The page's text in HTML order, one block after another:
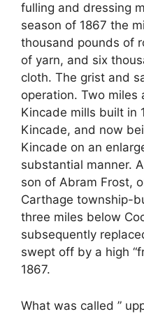
fulling and dressing
season of 1867 the
thousand pounds of
of yarn, and six
cloth. The grist and
operation. Two miles
Kincade mills built in
Kincade, and now
Kincade on an
substantial manner.
son of Abram Frost,
Carthage township-
three miles below
subsequently
swept off by a high
1867.
What was called ”